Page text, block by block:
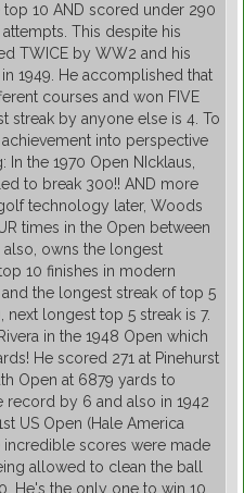
top 10 AND scored under 290
This despite his
TWICE by WW2 and his
1949. He accomplished that
courses and won FIVE
streak by anyone else is 4. To
into perspective
the 1970 Open NIcklaus,
to break 300!! AND more
technology later, Woods
times in the Open between
also, owns the longest
10 finishes in modern
and the longest streak of top 5
next longest top 5 streak is 7.
in the 1948 Open which
He scored 271 at Pinehurst
Open at 6879 yards to
record by 6 and also in 1942
US Open (Hale America
incredible scores were made
allowed to clean the ball
He's the only one to win 10